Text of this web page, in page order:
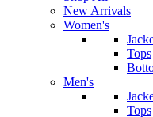
New Arrivals
Women's
Tops
Men's
Tops